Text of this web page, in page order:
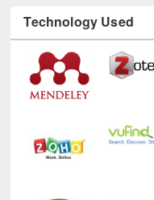
Technology Used